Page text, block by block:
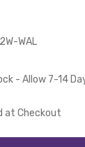
WAL
- Allow 7-14
at Checkout